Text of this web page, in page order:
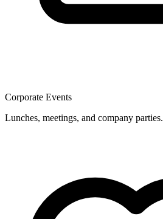
Corporate Events
Lunches, meetings, and company parties.